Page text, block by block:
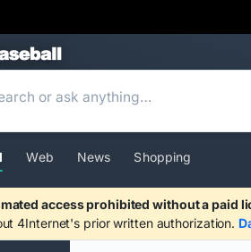
Results
Web News Shopping
access prohibited without a paid
4Internet's prior written authorization.